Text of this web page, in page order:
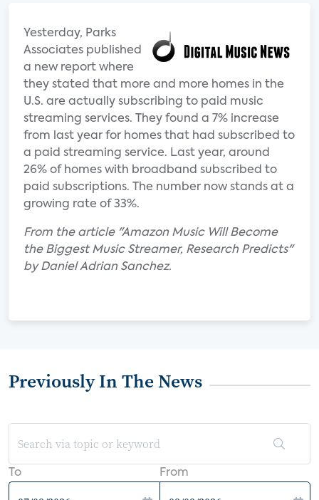
Yesterday, Parks
Associates published
a new report where
they stated that more and more homes in the
U.S. are actually subscribing to paid music
streaming services. They found a 7% increase
from last year for homes that had subscribed to
a paid streaming service. Last year, around
26% of homes with broadband subscribed to
paid subscriptions. The number now stands at a
growing rate of 33%.
From the article "Amazon Music Will Become
the Biggest Music Streamer, Research Predicts"
by Daniel Adrian Sanchez.
Previously In The News
To From